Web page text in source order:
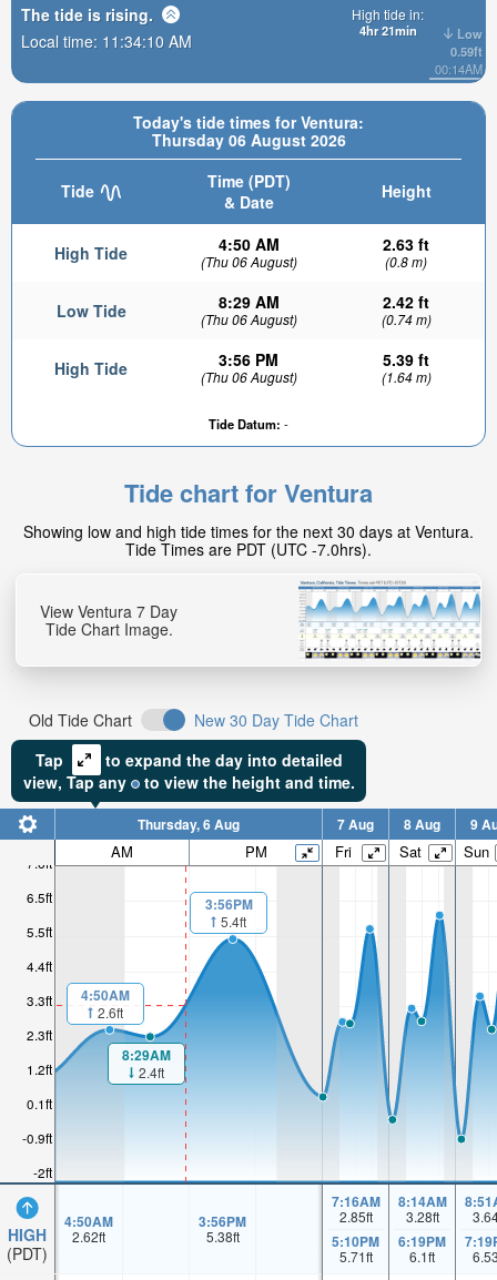
Today's tide times for Ventura:
Thursday 06 August 2026
Tide
Time (PDT)
& Date
Height
High Tide 4:50 AM
(Thu 06 August)
2.63 ft
(0.8 m)
Low Tide 8:29 AM
(Thu 06 August)
2.42 ft
(0.74 m)
High Tide 3:56 PM
(Thu 06 August)
5.39 ft
(1.64 m)
Tide Datum: -
Low
0.59ft
00:14AM
High tide in:
4hr 21min
The tide is rising.
Local time: 11:34:11 AM
Tide chart for Ventura
Showing low and high tide times for the next 30 days at Ventura.
Tide Times are PDT (UTC -7.0hrs).
View Ventura 7 Day
Tide Chart Image.
Old Tide Chart
New 30 Day Tide Chart
Tap
to expand the day into detailed
view, Tapany to view the height and time.
-2ft
-0.9ft
0.1ft
1.2ft
2.3ft
3.3ft
4.4ft
5.5ft
6.5ft
7.6ft
HIGH
(PDT)
Thursday, 6 Aug 7 Aug 8 Aug 9
AM PM Fri Sat Sun
4:50AM
2.6ft
8:29AM
2.4ft
3:56PM
5.4ft
4:50AM
2.62ft
3:56PM
5.38ft
7:16AM
2.85ft
5:10PM
5.71ft
8:14AM
3.28ft
6:19PM
6.1ft